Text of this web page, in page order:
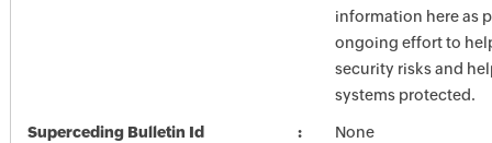
information here as
ongoing effort to
security risks and
systems protected.
Superceding Bulletin Id None